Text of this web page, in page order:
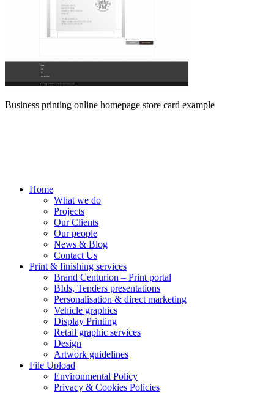
Business printing online homepage store card example
Home
What we do
Projects
Our Clients
Our people
News & Blog
Contact Us
Print & finishing services
Brand Centurion – Print portal
BIds, Tenders presentations
Personalisation & direct marketing
Vehicle graphics
Display Printing
Retail graphic services
Design
Artwork guidelines
File Upload
Environmental Policy
Privacy & Cookies Policies